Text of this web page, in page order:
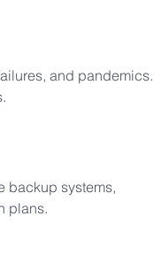
and pandemics.
backup systems,
plans.